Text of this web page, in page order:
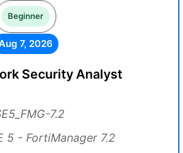
Beginner
7, 2026
Security Analyst
7.2
5 - FortiManager 7.2